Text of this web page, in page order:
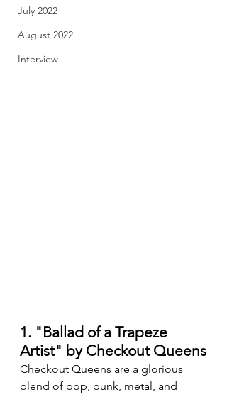
July 2022
August 2022
Interview
1. "Ballad of a Trapeze
Artist" by Checkout Queens
Checkout Queens are a glorious
blend of pop, punk, metal, and